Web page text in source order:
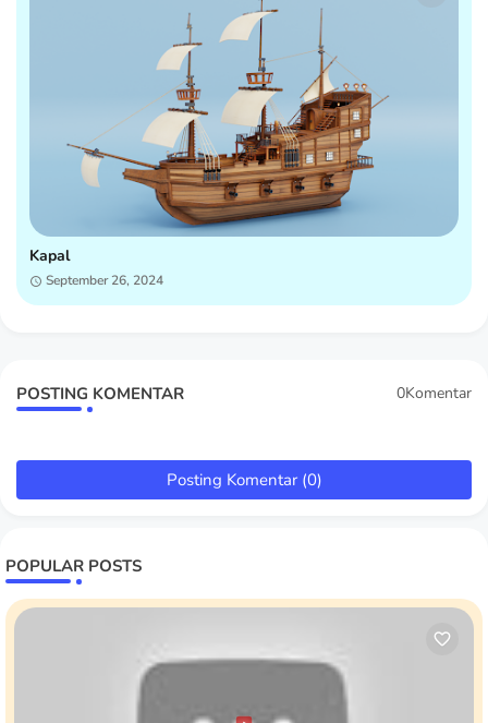
Kapal
September 26, 2024
POSTING KOMENTAR 0Komentar
Posting Komentar (0)
POPULAR POSTS